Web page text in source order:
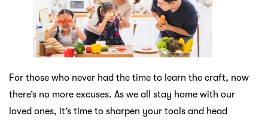
For those who never had the time to learn the craft, now
there’s no more excuses. As we all stay home with our
loved ones, it’s time to sharpen your tools and head